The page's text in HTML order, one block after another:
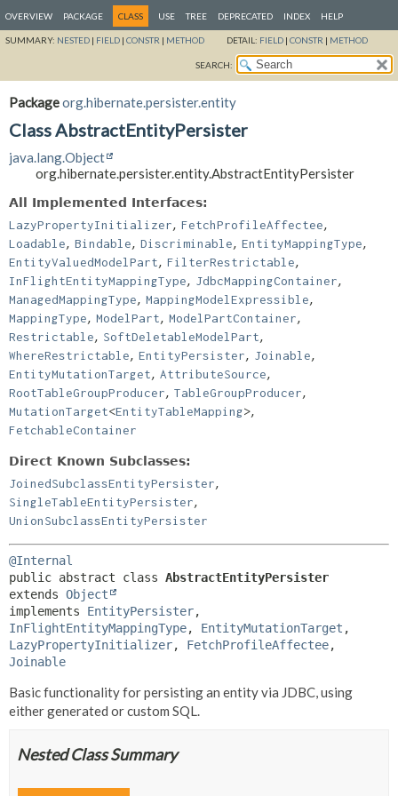
OVERVIEW PACKAGE CLASS USE TREE DEPRECATED INDEX HELP
SUMMARY: NESTED | FIELD | CONSTR | METHOD DETAIL: FIELD | CONSTR | METHOD
SEARCH:
Packageorg.hibernate.persister.entity
Class AbstractEntityPersister
java.lang.Object
org.hibernate.persister.entity.AbstractEntityPersister
All Implemented Interfaces:
LazyPropertyInitializer, FetchProfileAffectee,
Loadable, Bindable, Discriminable, EntityMappingType,
EntityValuedModelPart, FilterRestrictable,
InFlightEntityMappingType, JdbcMappingContainer,
ManagedMappingType, MappingModelExpressible,
MappingType, ModelPart, ModelPartContainer,
Restrictable, SoftDeletableModelPart,
WhereRestrictable, EntityPersister, Joinable,
EntityMutationTarget, AttributeSource,
RootTableGroupProducer, TableGroupProducer,
MutationTarget<EntityTableMapping>,
FetchableContainer
Direct Known Subclasses:
JoinedSubclassEntityPersister,
SingleTableEntityPersister,
UnionSubclassEntityPersister
@Internal
public abstract class AbstractEntityPersister
extends Object
implements EntityPersister
InFlightEntityMappingType, EntityMutationTarget
LazyPropertyInitializer, FetchProfileAffectee
Joinable
Basic functionality for persisting an entity via JDBC, using
either generated or custom SQL.
Nested Class Summary